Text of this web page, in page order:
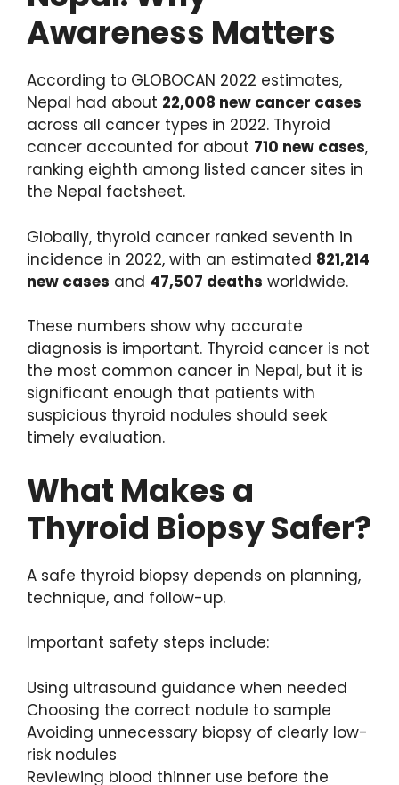
Awareness Matters
According to GLOBOCAN 2022 estimates,
Nepal had about 22,008 new cancer cases
across all cancer types in 2022. Thyroid
cancer accounted for about 710 new cases,
ranking eighth among listed cancer sites in
the Nepal factsheet.
Globally, thyroid cancer ranked seventh in
incidence in 2022, with an estimated 821,214
new cases and 47,507 deaths worldwide.
These numbers show why accurate
diagnosis is important. Thyroid cancer is not
the most common cancer in Nepal, but it is
significant enough that patients with
suspicious thyroid nodules should seek
timely evaluation.
What Makes a
Thyroid Biopsy Safer?
A safe thyroid biopsy depends on planning,
technique, and follow-up.
Important safety steps include:
Using ultrasound guidance when needed
Choosing the correct nodule to sample
Avoiding unnecessary biopsy of clearly low-
risk nodules
Reviewing blood thinner use before the